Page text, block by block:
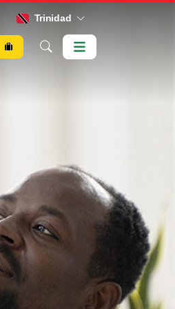
Trinidad